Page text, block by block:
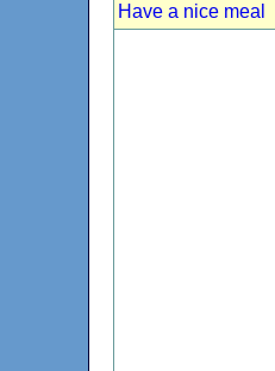
Have a nice meal